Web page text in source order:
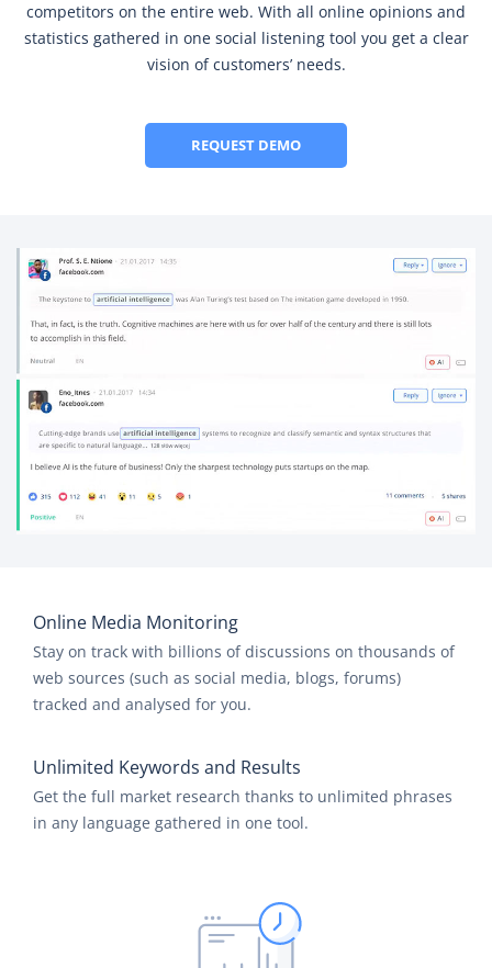
competitors on the entire web. With all online opinions and
statistics gathered in one social listening tool you get a clear
vision of customers’ needs.
REQUEST DEMO
Online Media Monitoring
Stay on track with billions of discussions on thousands of
web sources (such as social media, blogs, forums)
tracked and analysed for you.
Unlimited Keywords and Results
Get the full market research thanks to unlimited phrases
in any language gathered in one tool.